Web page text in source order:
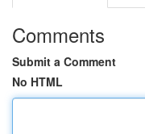
Comments
Submit a Comment
No HTML